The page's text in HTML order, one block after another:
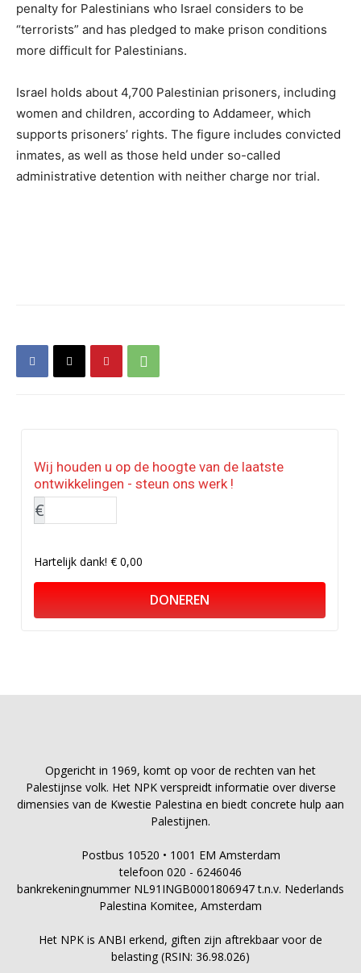
penalty for Palestinians who Israel considers to be
“terrorists” and has pledged to make prison conditions
more difficult for Palestinians.
Israel holds about 4,700 Palestinian prisoners, including
women and children, according to Addameer, which
supports prisoners’ rights. The figure includes convicted
inmates, as well as those held under so-called
administrative detention with neither charge nor trial.
Wij houden u op de hoogte van de laatste
ontwikkelingen - steun ons werk !
€
Hartelijk dank!€ 0,00
DONEREN
Opgericht in 1969, komt op voor de rechten van het
Palestijnse volk. Het NPK verspreidt informatie over diverse
dimensies van de Kwestie Palestina en biedt concrete hulp aan
Palestijnen.
Postbus 10520 • 1001 EM Amsterdam
telefoon 020 - 6246046
bankrekeningnummer NL91INGB0001806947 t.n.v. Nederlands
Palestina Komitee, Amsterdam
Het NPK is ANBI erkend, giften zijn aftrekbaar voor de
belasting (RSIN: 36.98.026)